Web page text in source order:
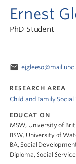
Graduate
Continuing Education
Research
News & Events
About
Ernest
PhD Student
email
RESEARCH AREA
Child and Family Social
EDUCATION
MSW, University of
BSW, University of
BA, Social
Diploma, Social